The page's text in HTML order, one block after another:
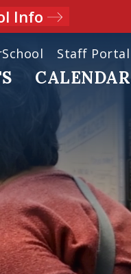
Info
Staff Portal
CALENDAR